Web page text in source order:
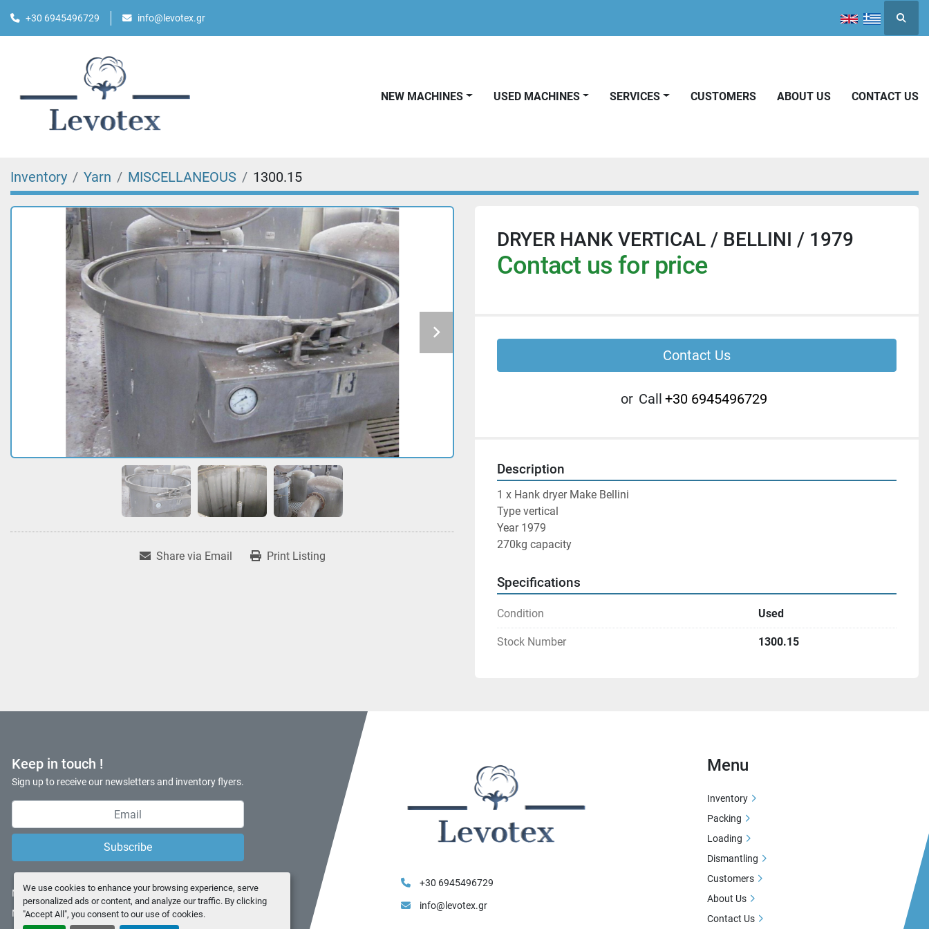
We use cookies to enhance your browsing experience, serve
personalized ads or content, and analyze our traffic. By clicking
"Accept All", you consent to our use of cookies.
+30 6945496729 info@levotex.gr
NEW MACHINES USED MACHINES SERVICES CUSTOMERS ABOUT US CONTACT US
Inventory Yarn MISCELLANEOUS 1300.15
Share via Email Print Listing
DRYER HANK VERTICAL / BELLINI / 1979
Contact us for price
Contact Us
or Call +30 6945496729
Description
1 x Hank dryer Make Bellini
Type vertical
Year 1979
270kg capacity
Specifications
Condition Used
Stock Number 1300.15
Keep in touch !
Sign up to receive our newsletters and inventory flyers.
Subscribe
Manage Cookies
Machinio Systemwebsite byMachinio
+30 6945496729
info@levotex.gr
Menu
Inventory
Packing
Loading
Dismantling
Customers
About Us
Contact Us